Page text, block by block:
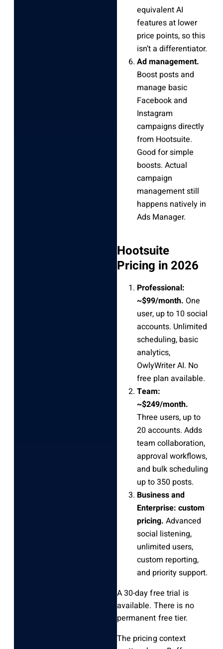
equivalent AI
features at lower
price points, so this
isn’t a differentiator.
Ad management.
Boost posts and
manage basic
Facebook and
Instagram
campaigns directly
from Hootsuite.
Good for simple
boosts. Actual
campaign
management still
happens natively in
Ads Manager.
Hootsuite
Pricing in 2026
Professional:
~$99/month. One
user, up to 10 social
accounts. Unlimited
scheduling, basic
analytics,
OwlyWriter AI. No
free plan available.
Team:
~$249/month.
Three users, up to
20 accounts. Adds
team collaboration,
approval workflows,
and bulk scheduling
up to 350 posts.
Business and
Enterprise: custom
pricing. Advanced
social listening,
unlimited users,
custom reporting,
and priority support.
A 30-day free trial is
available. There is no
permanent free tier.
The pricing context